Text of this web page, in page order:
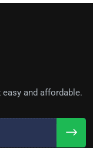
and affordable.